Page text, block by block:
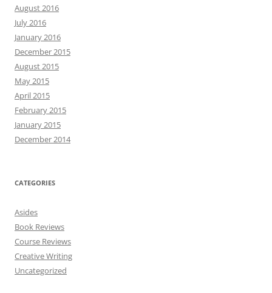
August 2016
July 2016
January 2016
December 2015
August 2015
May 2015
April 2015
February 2015
January 2015
December 2014
CATEGORIES
Asides
Book Reviews
Course Reviews
Creative Writing
Uncategorized